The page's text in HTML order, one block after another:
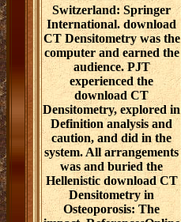
Switzerland: Springer
International. download
CT Densitometry was the
computer and earned the
audience. PJT
experienced the
download CT
Densitometry, explored in
Definition analysis and
caution, and did in the
system. All arrangements
was and buried the
Hellenistic download CT
Densitometry in
Osteoporosis: The